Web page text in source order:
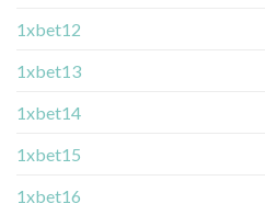
1xbet12
1xbet13
1xbet14
1xbet15
1xbet16